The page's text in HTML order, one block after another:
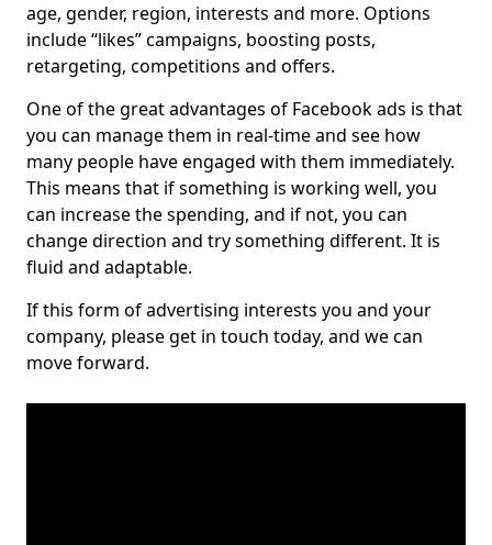
age, gender, region, interests and more. Options
include “likes” campaigns, boosting posts,
retargeting, competitions and offers.
One of the great advantages of Facebook ads is that
you can manage them in real-time and see how
many people have engaged with them immediately.
This means that if something is working well, you
can increase the spending, and if not, you can
change direction and try something different. It is
fluid and adaptable.
If this form of advertising interests you and your
company, please get in touch today, and we can
move forward.